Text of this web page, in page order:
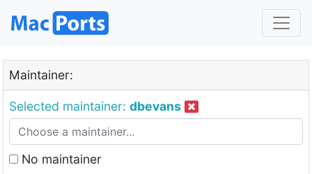
Maintainer:
Selected maintainer: dbevans
No maintainer